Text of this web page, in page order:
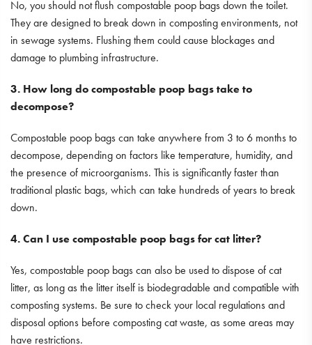
No, you should not flush compostable poop bags down the toilet.
They are designed to break down in composting environments, not
in sewage systems. Flushing them could cause blockages and
damage to plumbing infrastructure.
3. How long do compostable poop bags take to
decompose?
Compostable poop bags can take anywhere from 3 to 6 months to
decompose, depending on factors like temperature, humidity, and
the presence of microorganisms. This is significantly faster than
traditional plastic bags, which can take hundreds of years to break
down.
4. Can I use compostable poop bags for cat litter?
Yes, compostable poop bags can also be used to dispose of cat
litter, as long as the litter itself is biodegradable and compatible with
composting systems. Be sure to check your local regulations and
disposal options before composting cat waste, as some areas may
have restrictions.